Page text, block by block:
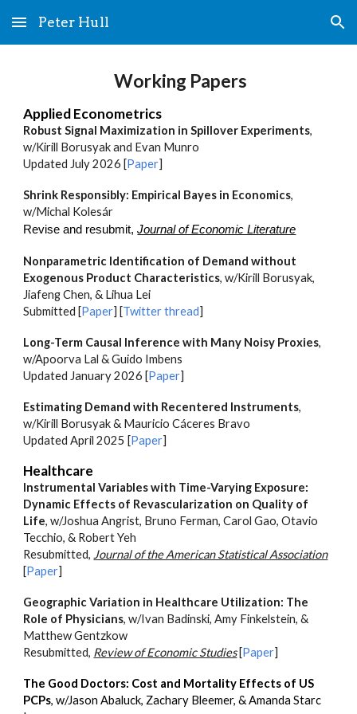
Skip to main content Skip to navigation
Peter Hull
Working Papers
Applied Econometrics
Robust Signal Maximization in Spillover Experiments,
w/Kirill Borusyak and Evan Munro
Updated July 2026 [Paper]
Shrink Responsibly: Empirical Bayes in Economics,
w/Michal Kolesár
Revise and resubmit,Journal of Economic Literature
Nonparametric Identification of Demand without
Exogenous Product Characteristics, w/Kirill Borusyak,
Jiafeng Chen, & Lihua Lei
Submitted [Paper] [Twitter thread]
Long-Term Causal Inference with Many Noisy Proxies,
w/Apoorva Lal & Guido Imbens
Updated January 2026 [Paper]
Estimating Demand with Recentered Instruments,
w/Kirill Borusyak & Mauricio Cáceres Bravo
Updated April 2025 [Paper]
Healthcare
Instrumental Variables with Time-Varying Exposure:
Dynamic Effects of Revascularization on Quality of
Life,w/Joshua Angrist, Bruno Ferman, Carol Gao, Otavio
Tecchio, & Robert Yeh
Resubmitted, Journal of the American Statistical Association
[Paper]
Geographic Variation in Healthcare Utilization: The
Role of Physicians, w/Ivan Badinski, Amy Finkelstein, &
Matthew Gentzkow
Resubmitted, Review of Economic Studies [Paper]
The Good Doctors: Cost and Mortality Effects of US
PCPs, w/Jason Abaluck, Zachary Bleemer, & Amanda Starc